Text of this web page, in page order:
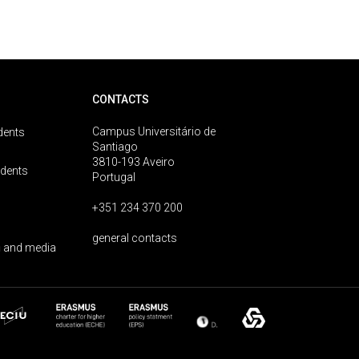
media
CONTACTS
Campus Universitário de
Santiago
3810-193 Aveiro
Portugal
+351 234 370 200
general contacts